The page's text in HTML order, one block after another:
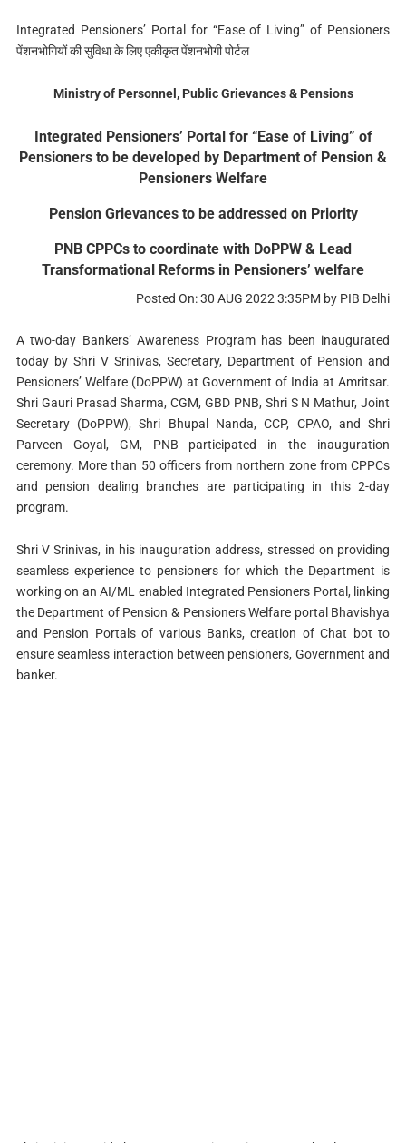
Integrated Pensioners’ Portal for “Ease of Living” of Pensioners
पेंशनभोगियों की सुविधा के लिए एकीकृत पेंशनभोगी पोर्टल
Ministry of Personnel, Public Grievances & Pensions
Integrated Pensioners’ Portal for “Ease of Living” of
Pensioners to be developed by Department of Pension &
Pensioners Welfare
Pension Grievances to be addressed on Priority
PNB CPPCs to coordinate with DoPPW & Lead
Transformational Reforms in Pensioners’ welfare
Posted On: 30 AUG 2022 3:35PM by PIB Delhi
A two-day Bankers’ Awareness Program has been inaugurated
today by Shri V Srinivas, Secretary, Department of Pension and
Pensioners’ Welfare (DoPPW) at Government of India at Amritsar.
Shri Gauri Prasad Sharma, CGM, GBD PNB, Shri S N Mathur, Joint
Secretary (DoPPW), Shri Bhupal Nanda, CCP, CPAO, and Shri
Parveen Goyal, GM, PNB participated in the inauguration
ceremony. More than 50 officers from northern zone from CPPCs
and pension dealing branches are participating in this 2-day
program.
Shri V Srinivas, in his inauguration address, stressed on providing
seamless experience to pensioners for which the Department is
working on an AI/ML enabled Integrated Pensioners Portal, linking
the Department of Pension & Pensioners Welfare portal Bhavishya
and Pension Portals of various Banks, creation of Chat bot to
ensure seamless interaction between pensioners, Government and
banker.